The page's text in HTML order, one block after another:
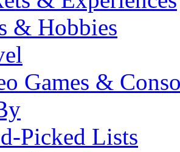
& Hobbies
Games &
Picked Lists